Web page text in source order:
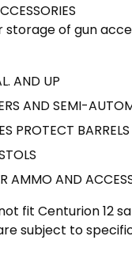
of gun
AND UP
AND SEMI-
PROTECT BARRELS
AMMO AND
fit Centurion 12
subject to